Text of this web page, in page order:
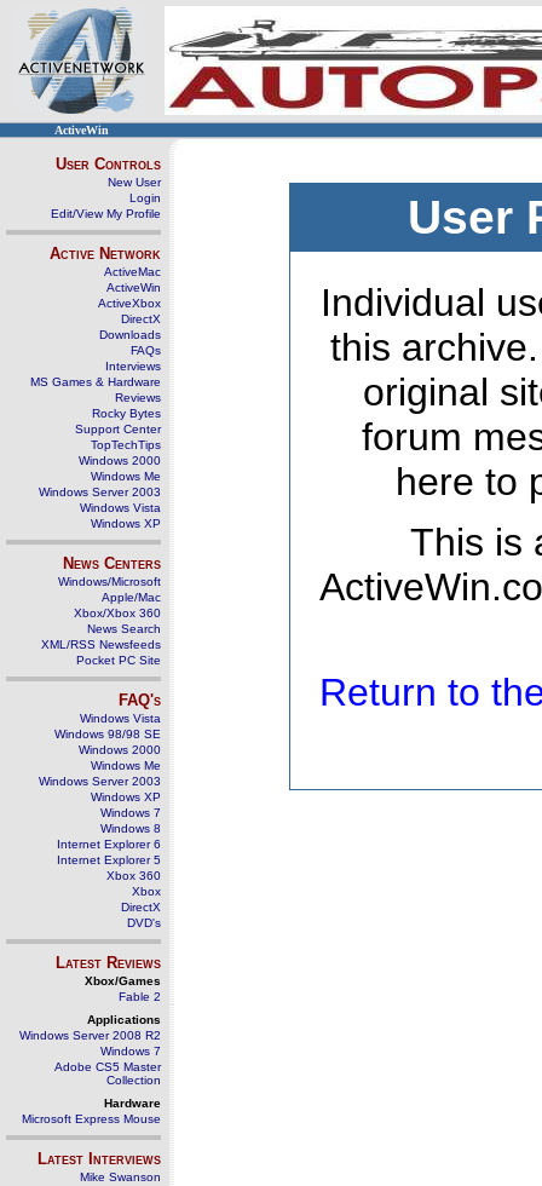
ActiveWin
User Controls
New User
Login
Edit/View My Profile
Active Network
ActiveMac
ActiveWin
ActiveXbox
DirectX
Downloads
FAQs
Interviews
MS Games & Hardware
Reviews
Rocky Bytes
Support Center
TopTechTips
Windows 2000
Windows Me
Windows Server 2003
Windows Vista
Windows XP
News Centers
Windows/Microsoft
Apple/Mac
Xbox/Xbox 360
News Search
XML/RSS Newsfeeds
Pocket PC Site
FAQ's
Windows Vista
Windows 98/98 SE
Windows 2000
Windows Me
Windows Server 2003
Windows XP
Windows 7
Windows 8
Internet Explorer 6
Internet Explorer 5
Xbox 360
Xbox
DirectX
DVD's
Latest Reviews
Xbox/Games
Fable 2
Applications
Windows Server 2008 R2
Windows 7
Adobe CS5 Master
Collection
Hardware
Microsoft Express Mouse
Latest Interviews
Mike Swanson
User
Individual
this
original
forum
here to
This is
Return to